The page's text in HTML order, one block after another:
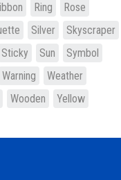
Ring
Rose
Silver
Skyscraper
Sticky Sun
Symbol
Warning
Weather
Wooden
Yellow